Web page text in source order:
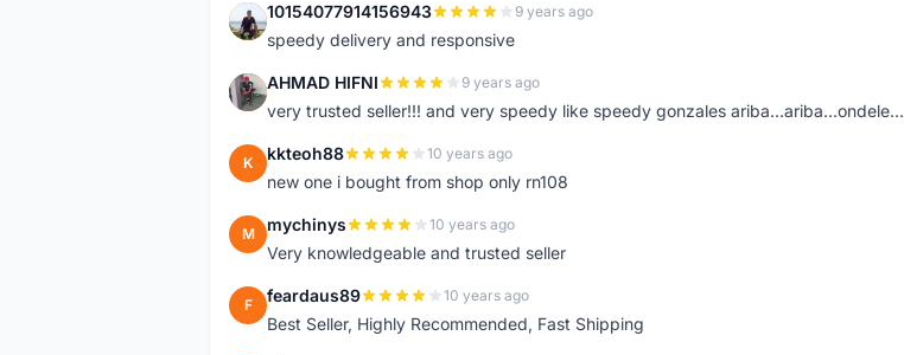
1 10154077914156943 9 years ago
speedy delivery and responsive
A AHMAD HIFNI 9 years ago
very trusted seller!!! and very speedy like speedy gonzales ariba...ariba...ondele...
K kkteoh88 10 years ago
new one i bought from shop only rn108
M mychinys 10 years ago
Very knowledgeable and trusted seller
F feardaus89 10 years ago
Best Seller, Highly Recommended, Fast Shipping